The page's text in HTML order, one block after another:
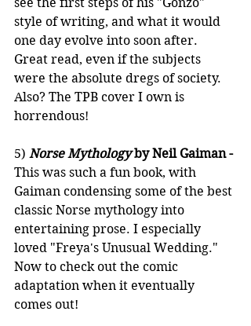
style of writing, and what it would
one day evolve into soon after.
Great read, even if the subjects
were the absolute dregs of society.
Also? The TPB cover I own is
horrendous!
5) Norse Mythology by Neil Gaiman -
This was such a fun book, with
Gaiman condensing some of the best
classic Norse mythology into
entertaining prose. I especially
loved "Freya's Unusual Wedding."
Now to check out the comic
adaptation when it eventually
comes out!